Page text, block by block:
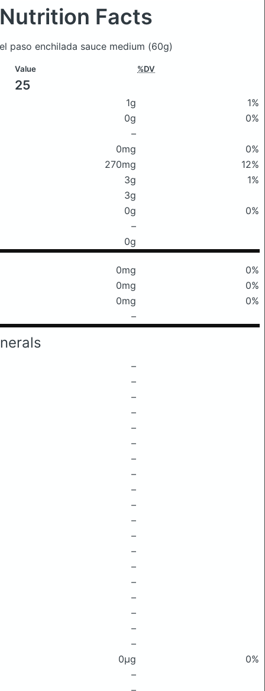
Nutrition Facts
paso enchilada sauce medium (60g)
Value %DV
25
1g
1%
0g
0%
–
0mg
0%
270mg
12%
3g
1%
3g
0g
0%
–
0g
0mg
0%
0mg
0%
0mg
0%
–
–
–
–
–
–
–
–
–
–
–
–
–
–
–
–
–
–
–
–
0μg
0%
–